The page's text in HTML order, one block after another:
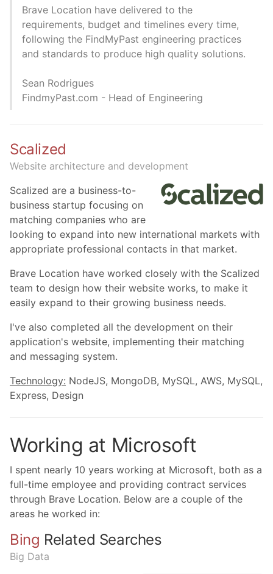
Brave Location have delivered to the
requirements, budget and timelines every time,
following the FindMyPast engineering practices
and standards to produce high quality solutions.
Sean Rodrigues
FindmyPast.com - Head of Engineering
Scalized
Website architecture and development
Scalized are a business-to-
business startup focusing on
matching companies who are
looking to expand into new international markets with
appropriate professional contacts in that market.
Brave Location have worked closely with the Scalized
team to design how their website works, to make it
easily expand to their growing business needs.
I've also completed all the development on their
application's website, implementing their matching
and messaging system.
Technology: NodeJS, MongoDB, MySQL, AWS, MySQL,
Express, Design
Working at Microsoft
I spent nearly 10 years working at Microsoft, both as a
full-time employee and providing contract services
through Brave Location. Below are a couple of the
areas he worked in:
Bing Related Searches
Big Data